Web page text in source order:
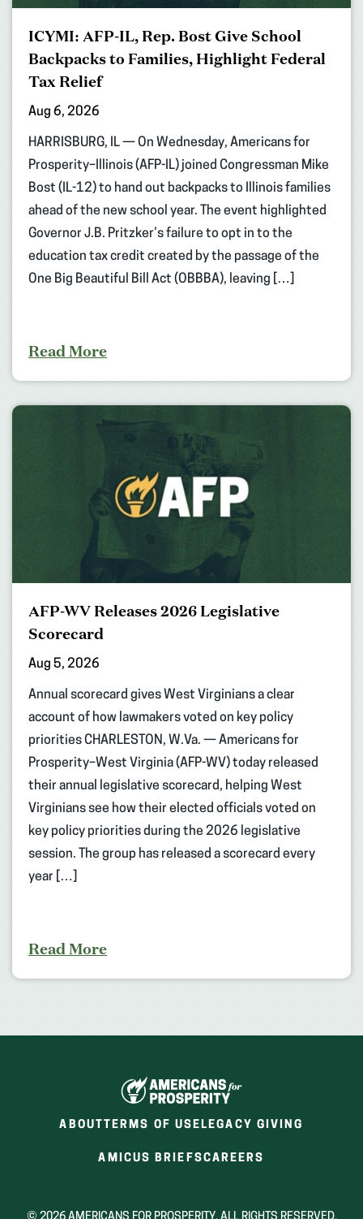
ICYMI: AFP-IL, Rep. Bost Give School
Backpacks to Families, Highlight Federal
Tax Relief
Aug 6, 2026
HARRISBURG, IL — On Wednesday, Americans for
Prosperity–Illinois (AFP-IL) joined Congressman Mike
Bost (IL-12) to hand out backpacks to Illinois families
ahead of the new school year. The event highlighted
Governor J.B. Pritzker’s failure to opt in to the
education tax credit created by the passage of the
One Big Beautiful Bill Act (OBBBA), leaving […]
Read More
AFP-WV Releases 2026 Legislative
Scorecard
Aug 5, 2026
Annual scorecard gives West Virginians a clear
account of how lawmakers voted on key policy
priorities CHARLESTON, W.Va. — Americans for
Prosperity–West Virginia (AFP-WV) today released
their annual legislative scorecard, helping West
Virginians see how their elected officials voted on
key policy priorities during the 2026 legislative
session. The group has released a scorecard every
year […]
Read More
ABOUT TERMS OF USE LEGACY GIVING
AMICUS BRIEFS(OPENS
NEW
CAREERS
NEW